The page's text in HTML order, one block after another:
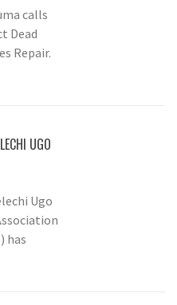
calls
Dead
Repair.
UGO
Ugo
has